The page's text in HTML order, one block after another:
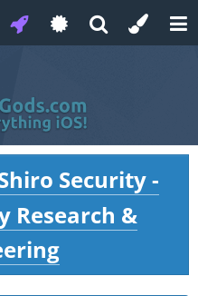
Security -
Research &